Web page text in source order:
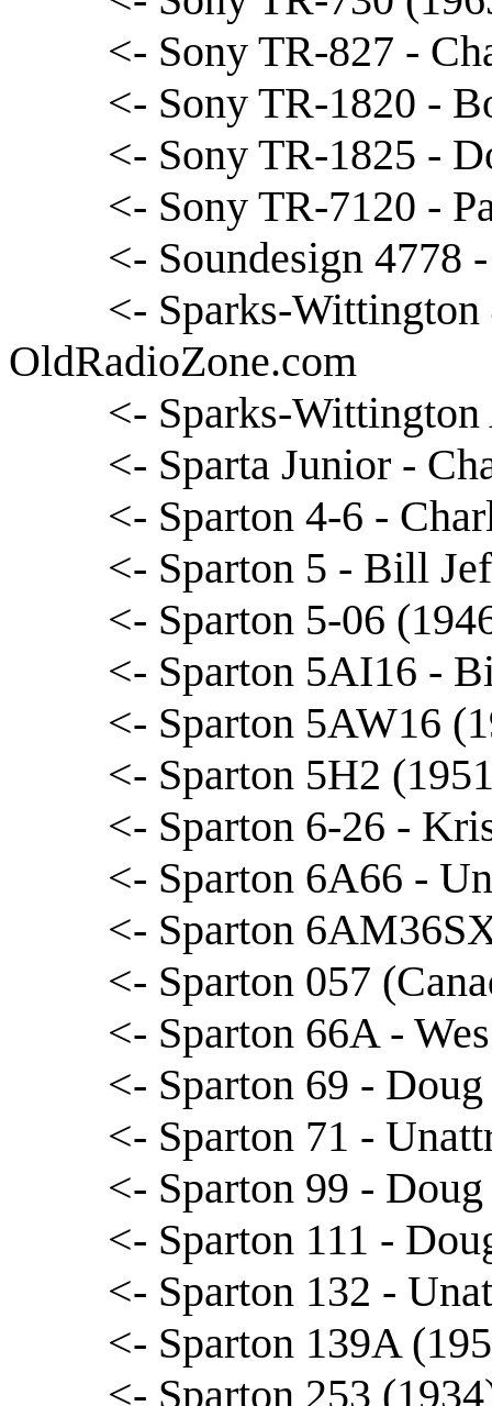
<- Sony TR-827 -
<- Sony TR-1820 -
<- Sony TR-1825 -
<- Sony TR-7120 -
<- Soundesign 4778
<- Sparks-Wittington
OldRadioZone.com
<- Sparks-
<- Sparta Junior -
<- Sparton 4-6 -
<- Sparton 5 - Bill
<- Sparton 5-06
<- Sparton 5AI16 -
<- Sparton 5AW16
<- Sparton 5H2
<- Sparton 6-26 -
<- Sparton 6A66 -
<- Sparton
<- Sparton 057
<- Sparton 66A -
<- Sparton 69 -
<- Sparton 71 -
<- Sparton 99 -
<- Sparton 111 -
<- Sparton 132 -
<- Sparton 139A
<- Sparton 253